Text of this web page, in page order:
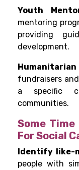
Youth
mentoring
providing
development.
fundraisers
a specific
communities.
Some
For Social
Identify like-
people with